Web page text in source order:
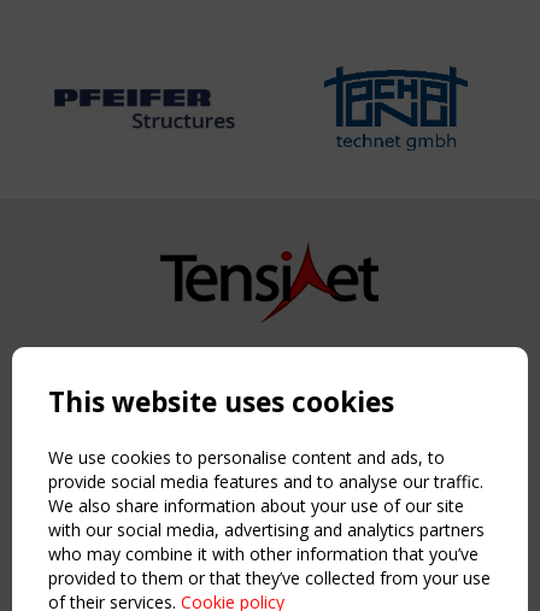
Copyright TensiNet 2015-2026. All rights reserved.
NAVIGATION
Home
About
News & Events
Inspiring & knowledge
Publications & webinars
Working Groups
This website uses cookies
We use cookies to personalise content and ads, to
provide social media features and to analyse our traffic.
We also share information about your use of our site
with our social media, advertising and analytics partners
who may combine it with other information that you’ve
provided to them or that they’ve collected from your use
of their services. Cookie policy